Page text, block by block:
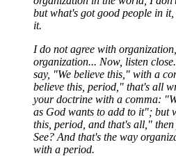
but what's got good people in
it.
I do not agree with
organization... Now, listen
say, "We believe this," with a
believe this, period," that's all
your doctrine with a comma:
as God wants to add to it"; but
this, period, and that's all,"
See? And that's the way
with a period.